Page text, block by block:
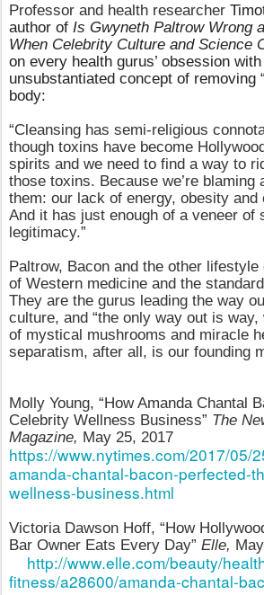
Professor and health researcher
author of Is Gwyneth Paltrow Wrong
When Celebrity Culture and Science
on every health gurus’ obsession
unsubstantiated concept of removing
body:
“Cleansing has semi-religious
though toxins have become
spirits and we need to find a way to
those toxins. Because we’re blaming
them: our lack of energy, obesity and
And it has just enough of a veneer of
legitimacy.”
Paltrow, Bacon and the other
of Western medicine and the
They are the gurus leading the way
culture, and “the only way out is
of mystical mushrooms and miracle
separatism, after all, is our founding
Molly Young, “How Amanda Chantal
Celebrity Wellness Business” The
Magazine, May 25, 2017
https://www.nytimes.com/2017/05/
amanda-chantal-bacon-perfected-
wellness-business.html
Victoria Dawson Hoff, “How
Bar Owner Eats Every Day” Elle,
http://www.elle.com/beauty/
fitness/a28600/amanda-chantal-